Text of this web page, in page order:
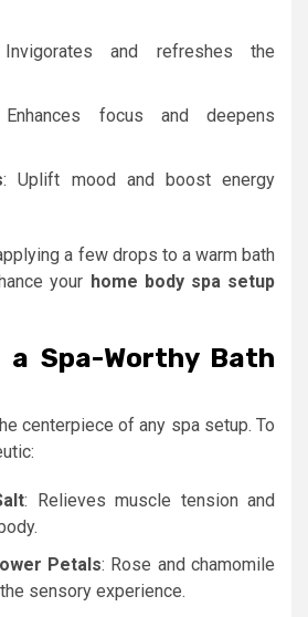
and refreshes the
focus and deepens
: Uplift mood and boost energy
a few drops to a warm bath
your home body spa setup
a Spa-Worthy Bath
centerpiece of any spa setup. To
: Relieves muscle tension and
Petals: Rose and chamomile
sensory experience.